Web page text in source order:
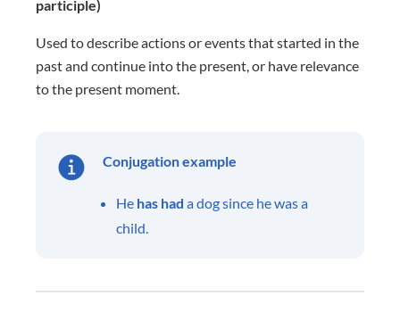
participle)
Used to describe actions or events that started in the
past and continue into the present, or have relevance
to the present moment.
Conjugation example
He has had a dog since he was a
child.